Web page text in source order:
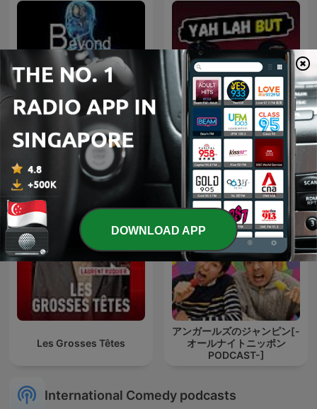
Beyond Being Well: A Post
Comedy Podcast
Yah Lah But
Les Grosses Têtes
アンガールズのジャンピン[-
オールナイトニッポン
PODCAST-]
International Comedy podcasts
DOWNLOAD APP